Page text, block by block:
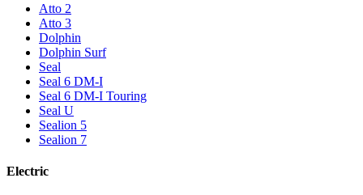
Atto 2
Atto 3
Dolphin
Dolphin Surf
Seal
Seal 6 DM-I
Seal 6 DM-I Touring
Seal U
Sealion 5
Sealion 7
Electric